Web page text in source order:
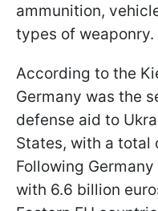
ammunition,
types of weaponry.
According to the
Germany was the
defense aid to
States, with a total
Following
with 6.6 billion